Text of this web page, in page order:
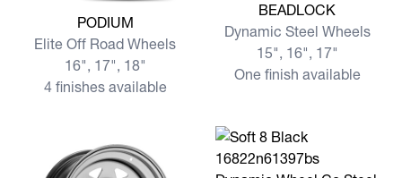
View more PODIUM
PODIUM
Elite Off Road Wheels
16", 17", 18"
4 finishes available
BEADLOCK
Dynamic Steel Wheels
15", 16", 17"
One finish available